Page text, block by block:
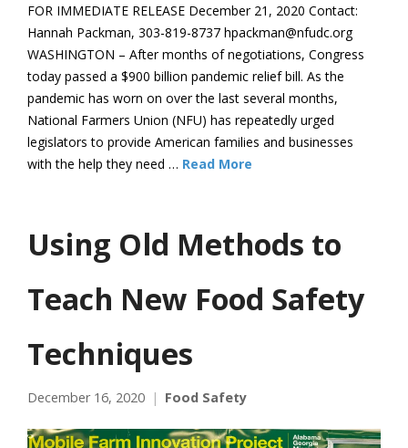
FOR IMMEDIATE RELEASE December 21, 2020 Contact:
Hannah Packman, 303-819-8737 hpackman@nfudc.org
WASHINGTON – After months of negotiations, Congress
today passed a $900 billion pandemic relief bill. As the
pandemic has worn on over the last several months,
National Farmers Union (NFU) has repeatedly urged
legislators to provide American families and businesses
with the help they need … Read More
Using Old Methods to
Teach New Food Safety
Techniques
December 16, 2020 Food Safety